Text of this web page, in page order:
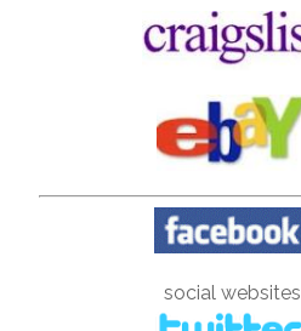
social websites